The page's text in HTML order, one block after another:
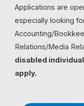
Applications are
especially looking
Accounting/
Relations/Media
disabled
apply.